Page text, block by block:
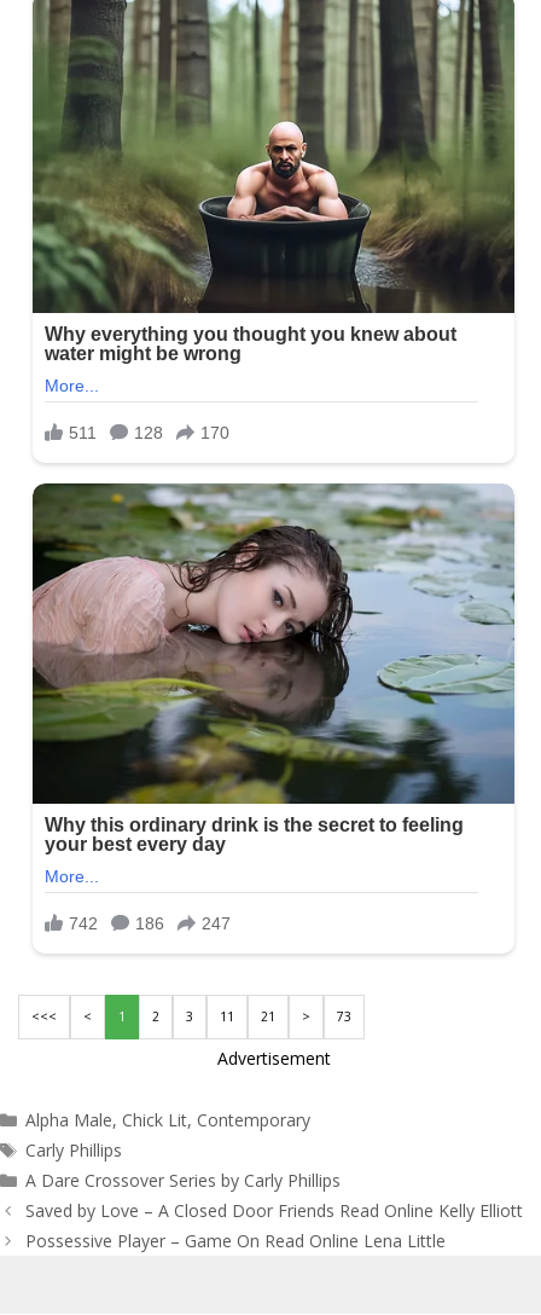
<<< < 1 2 3 11 21 > 73
Advertisement
Categories
Alpha Male, Chick Lit, Contemporary
Tags
Carly Phillips
A Dare Crossover Series by Carly Phillips
Post
navigation
Saved by Love – A Closed Door Friends Read Online Kelly Elliott
Possessive Player – Game On Read Online Lena Little